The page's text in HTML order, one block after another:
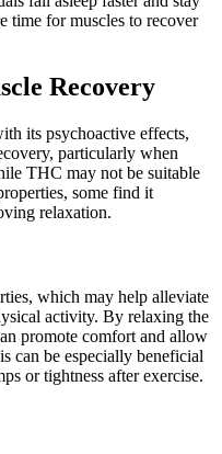
time for muscles to recover
Recovery
its psychoactive effects,
particularly when
THC may not be suitable
some find it
relaxation.
which may help alleviate
activity. By relaxing the
promote comfort and allow
can be especially beneficial
or tightness after exercise.